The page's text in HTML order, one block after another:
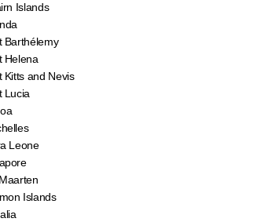
Islands
Barthélemy
Helena
Kitts and Nevis
Lucia
Leone
Islands